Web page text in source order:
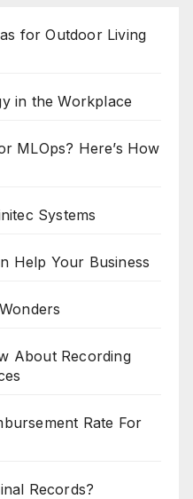
for Outdoor Living
in the Workplace
MLOps? Here’s How
Systems
Help Your Business
About Recording
Rate For
Records?